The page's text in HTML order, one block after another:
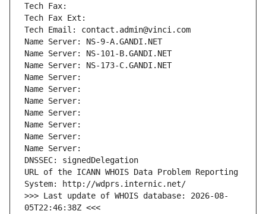
Tech Fax:
Tech Fax Ext:
Tech Email: contact.admin@vinci.com
Name Server: NS-9-A.GANDI.NET
Name Server: NS-101-B.GANDI.NET
Name Server: NS-173-C.GANDI.NET
Name Server:
Name Server:
Name Server:
Name Server:
Name Server:
Name Server:
Name Server:
DNSSEC: signedDelegation
URL of the ICANN WHOIS Data Problem Reporting
System: http://wdprs.internic.net/
>>> Last update of WHOIS database: 2026-08-
05T22:46:38Z <<<